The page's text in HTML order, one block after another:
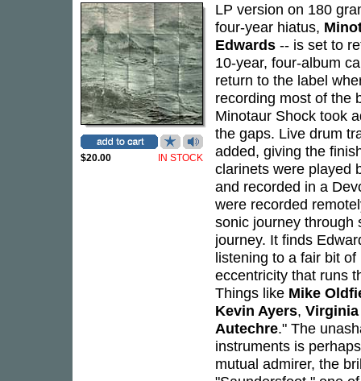
$20.00 IN STOCK
LP version on 180
four-year hiatus,
Edwards -- is set to
10-year, four-album
return to the label
recording most of the
Minotaur Shock took
the gaps. Live drum
added, giving the
clarinets were played
and recorded in a
were recorded
sonic journey through
journey. It finds
listening to a fair bit
eccentricity that runs
Things like Mike
Kevin Ayers,
Autechre." The
instruments is
mutual admirer, the